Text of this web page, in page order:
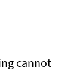
cannot